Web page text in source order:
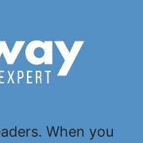
When you